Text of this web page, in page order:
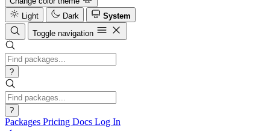
Light
Dark
System
Toggle navigation
?
?
Packages Pricing Docs Log In